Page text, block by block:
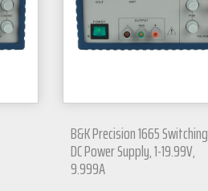
B&K Precision 1665 Switching
DC Power Supply, 1-19.99V,
9.999A